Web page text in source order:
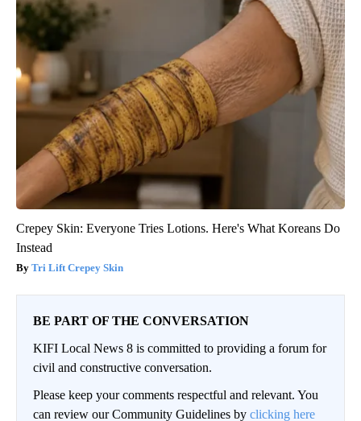
Crepey Skin: Everyone Tries Lotions. Here's What Koreans Do
Instead
Tri Lift Crepey Skin
BE PART OF THE CONVERSATION
KIFI Local News 8 is committed to providing a forum for
civil and constructive conversation.
Please keep your comments respectful and relevant. You
can review our Community Guidelines by clicking here